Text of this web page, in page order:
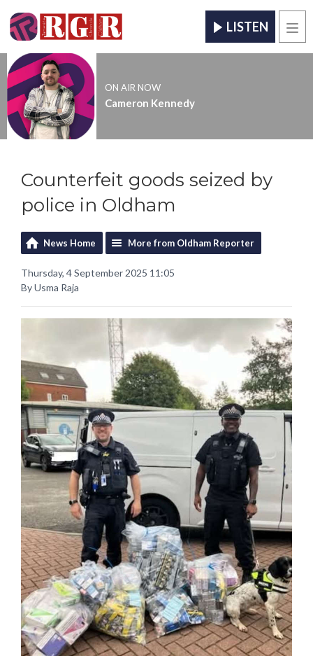
LISTEN
ON AIR NOW
Cameron Kennedy
Counterfeit goods seized by
police in Oldham
News Home More from Oldham Reporter
Thursday, 4 September 2025 11:05
By Usma Raja